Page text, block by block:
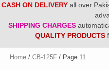
CASH ON DELIVERY all over
SHIPPING CHARGES
QUALITY PRODUCTS
Home / CB-125F / Page 11